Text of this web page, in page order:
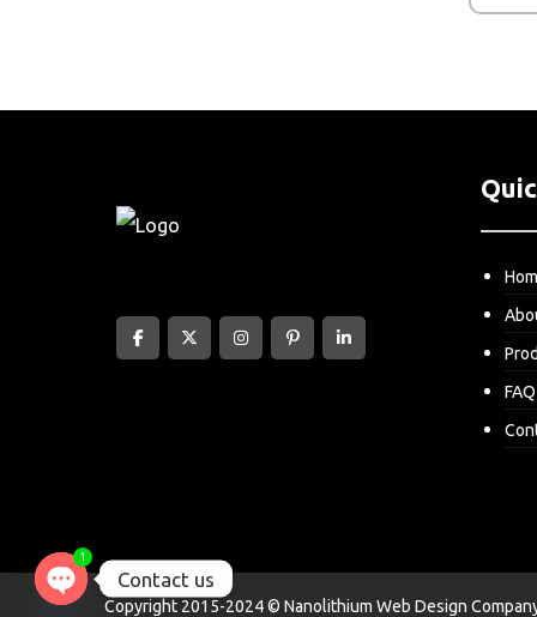
FAQ
Copyright 2015-2024 © Nanolithium Web Design
Contact us
Open chaty
1